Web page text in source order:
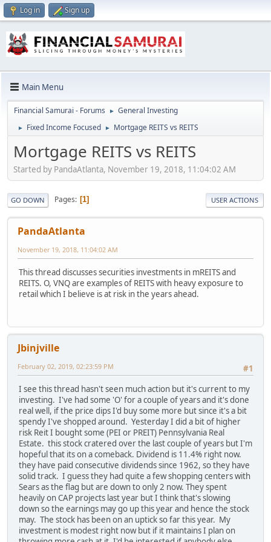
Log in Sign up
Main Menu
Financial Samurai - Forums ► General Investing
► Fixed Income Focused ► Mortgage REITS vs REITS
Mortgage REITS vs REITS
Started by PandaAtlanta, November 19, 2018, 11:04:02 AM
GO DOWN Pages 1 USER ACTIONS
PandaAtlanta
November 19, 2018, 11:04:02 AM
This thread discusses securities investments in mREITS and
REITS. O, VNQ are examples of REITS with heavy exposure to
retail which I believe is at risk in the years ahead.
Jbinjville
#1
February 02, 2019, 02:23:59 PM
I see this thread hasn't seen much action but it's current to my
investing. I've had some 'O' for a couple of years and it's done
real well, if the price dips I'd buy some more but since it's a bit
spendy I've shopped around. Yesterday I did a bit of higher
risk Reit I bought some (PEI or PREIT) Pennsylvania Real
Estate. this stock cratered over the last couple of years but I'm
hopeful that its on a comeback. Dividend is 11.4% right now.
they have paid consecutive dividends since 1962, so they have
solid track. I guess they had quite a few shopping centers with
Sears as the flag but are down to only 2 now. They spent
heavily on CAP projects last year but I think that's slowing
down so the earnings may go up this year and hence the stock
may. The stock has been on an uptick so far this year. My
investment is modest right now but if it maintains I plan on